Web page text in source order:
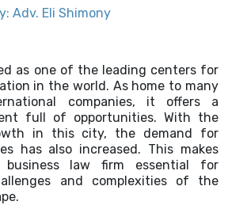
Adv. Eli Shimony
as one of the leading centers for
in the world. As home to many
companies, it offers a
full of opportunities. With the
in this city, the demand for
has also increased. This makes
law firm essential for
and complexities of the